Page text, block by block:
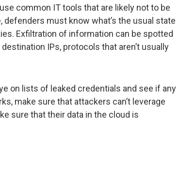
common IT tools that are likely not to be
defenders must know what’s the usual state
Exfiltration of information can be spotted
IPs, protocols that aren’t usually
on lists of leaked credentials and see if any
make sure that attackers can’t leverage
sure that their data in the cloud is